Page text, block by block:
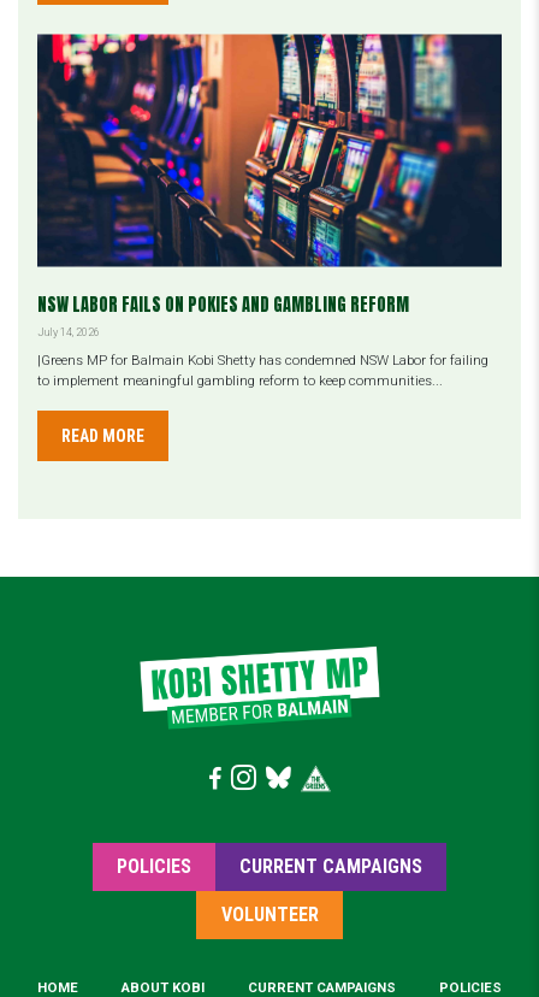
NSW LABOR FAILS ON POKIES AND GAMBLING REFORM
July 14, 2026
|Greens MP for Balmain Kobi Shetty has condemned NSW Labor for failing
to implement meaningful gambling reform to keep communities...
READ MORE
POLICIES CURRENT CAMPAIGNS
VOLUNTEER
HOME ABOUT KOBI CURRENT CAMPAIGNS POLICIES